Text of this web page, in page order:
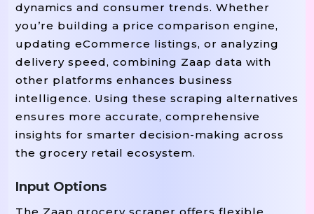
dynamics and consumer trends. Whether
you’re building a price comparison engine,
updating eCommerce listings, or analyzing
delivery speed, combining Zaap data with
other platforms enhances business
intelligence. Using these scraping alternatives
ensures more accurate, comprehensive
insights for smarter decision-making across
the grocery retail ecosystem.
Input Options